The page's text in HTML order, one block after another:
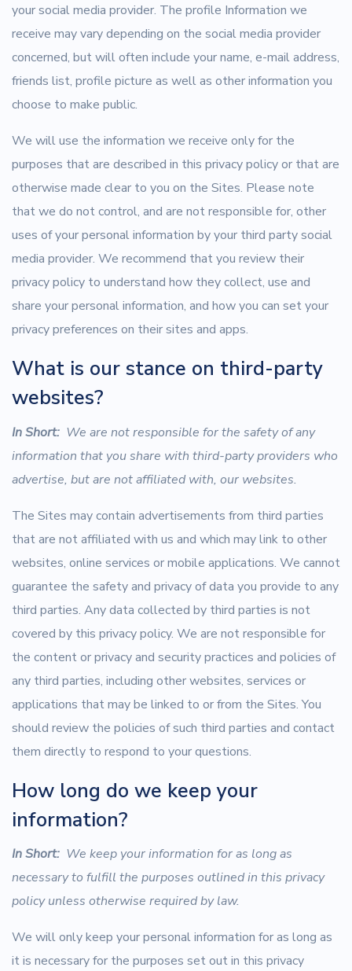
your social media provider. The profile Information we
receive may vary depending on the social media provider
concerned, but will often include your name, e-mail address,
friends list, profile picture as well as other information you
choose to make public.
We will use the information we receive only for the
purposes that are described in this privacy policy or that are
otherwise made clear to you on the Sites. Please note
that we do not control, and are not responsible for, other
uses of your personal information by your third party social
media provider. We recommend that you review their
privacy policy to understand how they collect, use and
share your personal information, and how you can set your
privacy preferences on their sites and apps.
What is our stance on third-party
websites?
In Short: We are not responsible for the safety of any
information that you share with third-party providers who
advertise, but are not affiliated with, our websites.
The Sites may contain advertisements from third parties
that are not affiliated with us and which may link to other
websites, online services or mobile applications. We cannot
guarantee the safety and privacy of data you provide to any
third parties. Any data collected by third parties is not
covered by this privacy policy. We are not responsible for
the content or privacy and security practices and policies of
any third parties, including other websites, services or
applications that may be linked to or from the Sites. You
should review the policies of such third parties and contact
them directly to respond to your questions.
How long do we keep your
information?
In Short: We keep your information for as long as
necessary to fulfill the purposes outlined in this privacy
policy unless otherwise required by law.
We will only keep your personal information for as long as
it is necessary for the purposes set out in this privacy